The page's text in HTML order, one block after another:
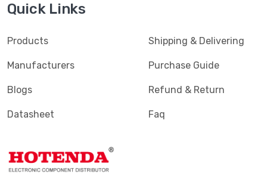
Quick Links
Products
Manufacturers
Blogs
Datasheet
Shipping & Delivering
Purchase Guide
Refund & Return
Faq